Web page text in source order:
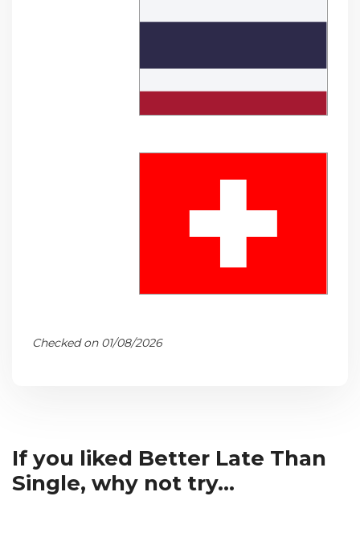
Checked on 01/08/2026
If you liked Better Late Than
Single, why not try...